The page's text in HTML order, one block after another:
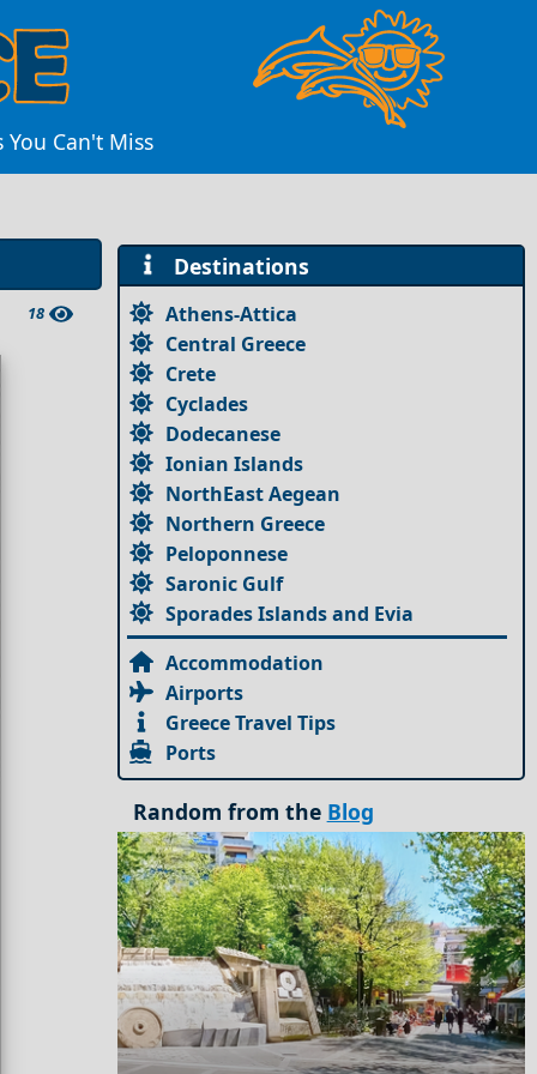
Can't Miss
18
Destinations
Athens-Attica
Central Greece
Crete
Cyclades
Dodecanese
Ionian Islands
NorthEast Aegean
Northern Greece
Peloponnese
Saronic Gulf
Sporades Islands and Evia
Accommodation
Airports
Greece Travel Tips
Ports
Random from the Blog